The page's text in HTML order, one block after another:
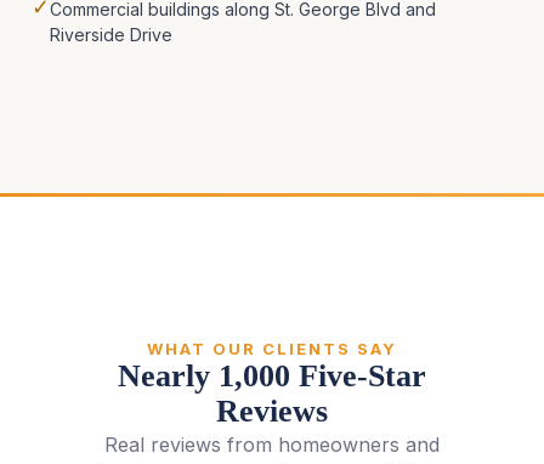
✓Commercial buildings along St. George Blvd and
Riverside Drive
WHAT OUR CLIENTS SAY
Nearly 1,000 Five-Star
Reviews
Real reviews from homeowners and